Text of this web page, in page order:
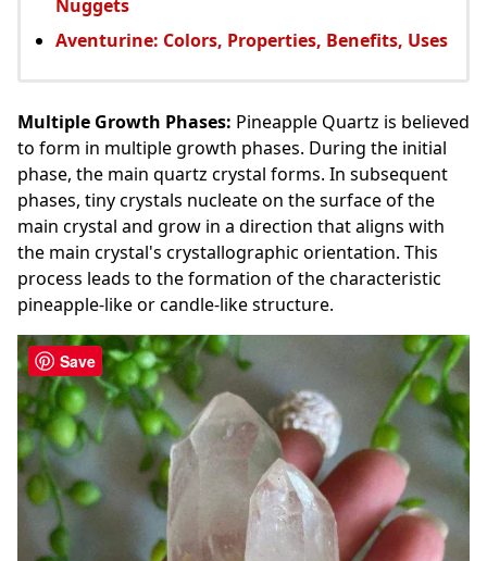
Nuggets
Aventurine: Colors, Properties, Benefits, Uses
Multiple Growth Phases: Pineapple Quartz is believed
to form in multiple growth phases. During the initial
phase, the main quartz crystal forms. In subsequent
phases, tiny crystals nucleate on the surface of the
main crystal and grow in a direction that aligns with
the main crystal's crystallographic orientation. This
process leads to the formation of the characteristic
pineapple-like or candle-like structure.
Save